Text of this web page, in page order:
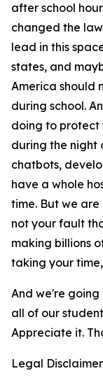
after school
changed the
lead in this
states, and
America should
during school.
doing to protect
during the night
chatbots,
have a whole
time. But we
not your fault
making billions
taking your
And we're
all of our
Appreciate it.
Legal